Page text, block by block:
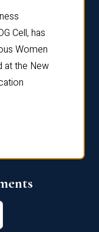
Cell, has
Women
at the New